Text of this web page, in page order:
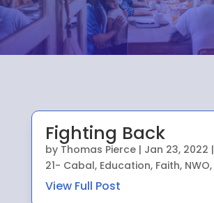
Fighting Back
by Thomas Pierce| Jan 23, 2022 |
21- Cabal, Education, Faith, NWO,
View Full Post